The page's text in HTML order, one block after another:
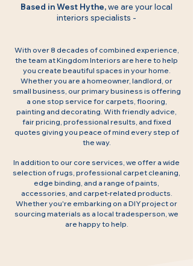
Based in West Hythe,we are your local
interiors specialists -
With over 8 decades of combined experience,
the team at Kingdom Interiors are here to help
you create beautiful spaces in your home.
Whether you are a homeowner, landlord, or
small business, our primary business is offering
a one stop service for carpets, flooring,
painting and decorating. With friendly advice,
fair pricing, professional results, and fixed
quotes giving you peace of mind every step of
the way.
In addition to our core services, we offer a wide
selection of rugs, professional carpet cleaning,
edge binding, and a range of paints,
accessories, and carpet-related products.
Whether you're embarking on a DIY project or
sourcing materials as a local tradesperson, we
are happy to help.